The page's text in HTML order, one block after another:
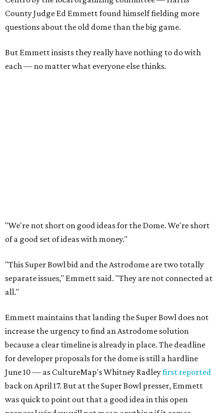
County Judge Ed Emmett found himself fielding more
questions about the old dome than the big game.
But Emmett insists they really have nothing to do with
each — no matter what everyone else thinks.
"We're not short on good ideas for the Dome. We're short
of a good set of ideas with money."
"This Super Bowl bid and the Astrodome are two totally
separate issues," Emmett said. "They are not connected at
all."
Emmett maintains that landing the Super Bowl does not
increase the urgency to find an Astrodome solution
because a clear timeline is already in place. The deadline
for developer proposals for the dome is still a hardline
June 10 — as CultureMap's Whitney Radleyfirst reported
back on April 17. But at the Super Bowl presser, Emmett
was quick to point out that a good idea in this open